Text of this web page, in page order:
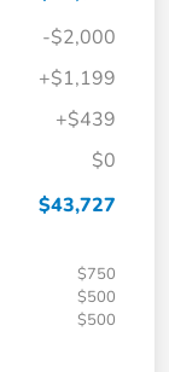
-$2,000
+$1,199
+$439
$0
$43,727
$750
$500
$500